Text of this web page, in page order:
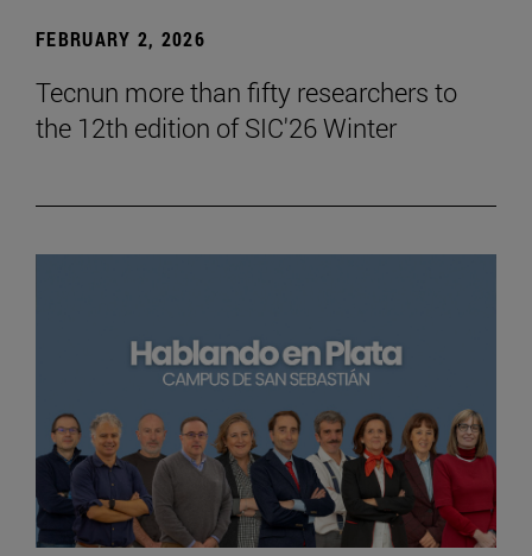
FEBRUARY 2, 2026
Tecnun more than fifty researchers to
the 12th edition of SIC'26 Winter